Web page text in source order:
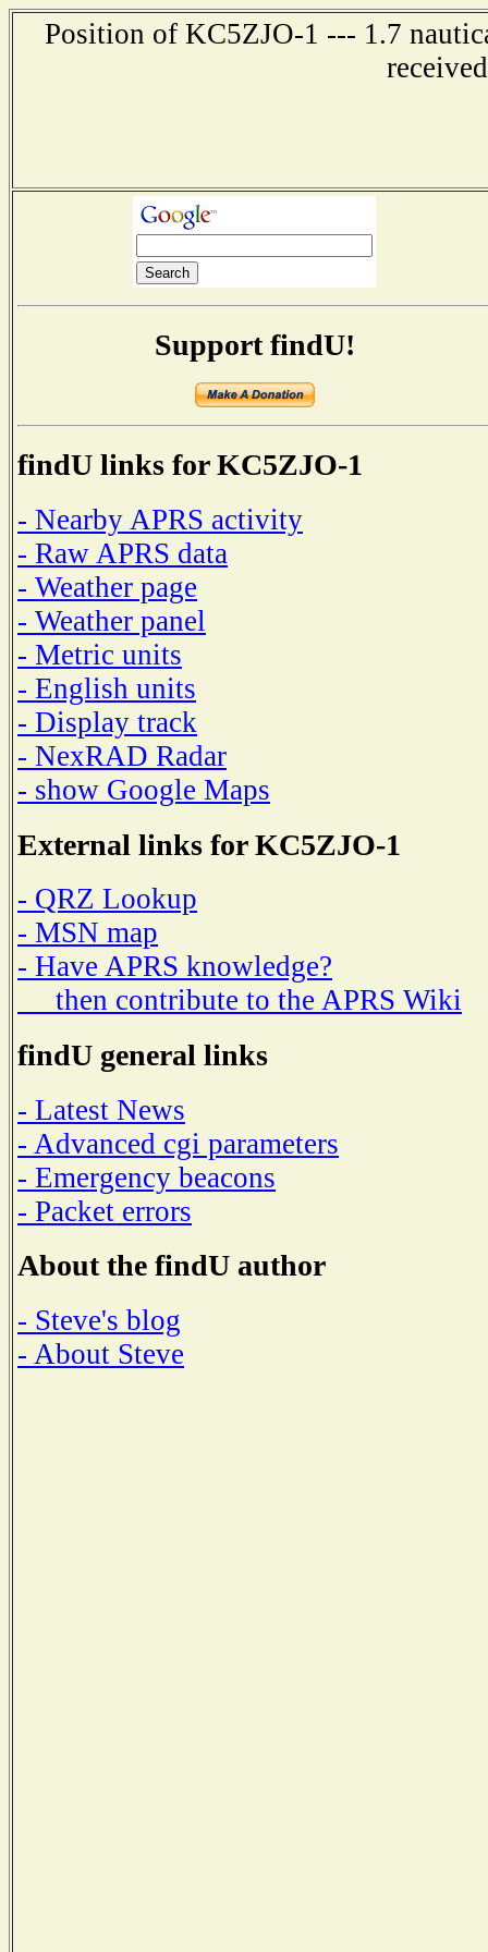
Position of KC5ZJO-1 --- 1.7
Support findU!
findU links for KC5ZJO-1
- Nearby APRS activity
- Raw APRS data
- Weather page
- Weather panel
- Metric units
- English units
- Display track
- NexRAD Radar
- show Google Maps
External links for KC5ZJO-1
- QRZ Lookup
- MSN map
- Have APRS knowledge?
then contribute to the APRS Wiki
findU general links
- Latest News
- Advanced cgi parameters
- Emergency beacons
- Packet errors
About the findU author
- Steve's blog
- About Steve